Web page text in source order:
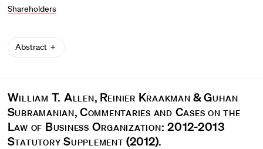
Shareholders
Abstract
William T. Allen, Reinier Kraakman &Guhan
Subramanian, Commentaries and Cases on the
Law of Business Organization: 2012-2013
Statutory Supplement (2012).